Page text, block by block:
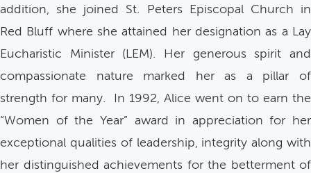
addition, she joined St. Peters Episcopal Church in
Red Bluff where she attained her designation as a Lay
Eucharistic Minister (LEM). Her generous spirit and
compassionate nature marked her as a pillar of
strength for many. In 1992, Alice went on to earn the
“Women of the Year” award in appreciation for her
exceptional qualities of leadership, integrity along with
her distinguished achievements for the betterment of